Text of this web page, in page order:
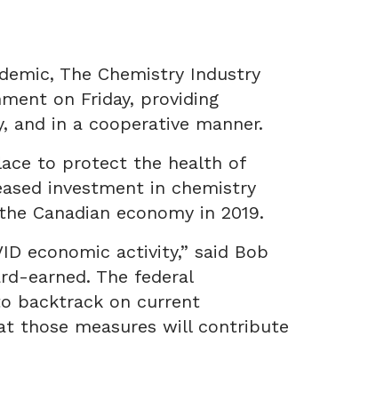
The Chemistry Industry
on Friday, providing
and in a cooperative manner.
to protect the health of
investment in chemistry
Canadian economy in 2019.
economic activity,” said Bob
earned. The federal
backtrack on current
those measures will contribute